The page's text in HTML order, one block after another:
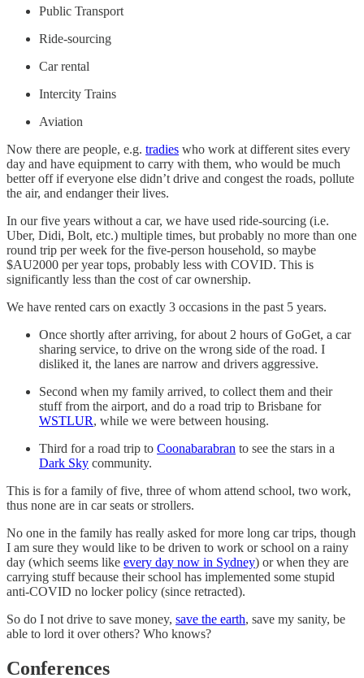
Public Transport
Ride-sourcing
Car rental
Intercity Trains
Aviation
Now there are people, e.g. tradies who work at different sites every
day and have equipment to carry with them, who would be much
better off if everyone else didn’t drive and congest the roads, pollute
the air, and endanger their lives.
In our five years without a car, we have used ride-sourcing (i.e.
Uber, Didi, Bolt, etc.) multiple times, but probably no more than one
round trip per week for the five-person household, so maybe
$AU2000 per year tops, probably less with COVID. This is
significantly less than the cost of car ownership.
We have rented cars on exactly 3 occasions in the past 5 years.
Once shortly after arriving, for about 2 hours of GoGet, a car
sharing service, to drive on the wrong side of the road. I
disliked it, the lanes are narrow and drivers aggressive.
Second when my family arrived, to collect them and their
stuff from the airport, and do a road trip to Brisbane for
WSTLUR, while we were between housing.
Third for a road trip to Coonabarabran to see the stars in a
Dark Sky community.
This is for a family of five, three of whom attend school, two work,
thus none are in car seats or strollers.
No one in the family has really asked for more long car trips, though
I am sure they would like to be driven to work or school on a rainy
day (which seems like every day now in Sydney) or when they are
carrying stuff because their school has implemented some stupid
anti-COVID no locker policy (since retracted).
So do I not drive to save money, save the earth, save my sanity, be
able to lord it over others? Who knows?
Conferences